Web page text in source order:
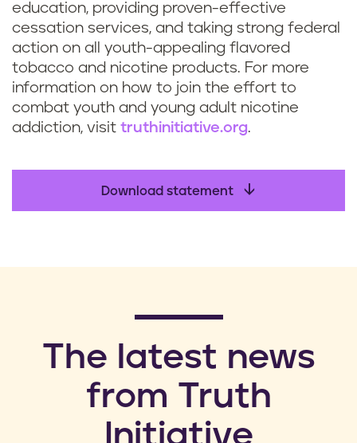
education, providing proven-effective
cessation services, and taking strong federal
action on all youth-appealing flavored
tobacco and nicotine products. For more
information on how to join the effort to
combat youth and young adult nicotine
addiction, visit truthinitiative.org.
Download statement
​The latest news
from Truth